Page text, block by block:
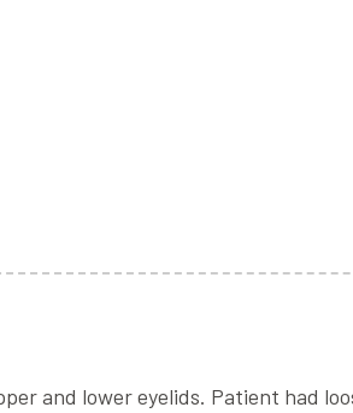
and lower eyelids. Patient had